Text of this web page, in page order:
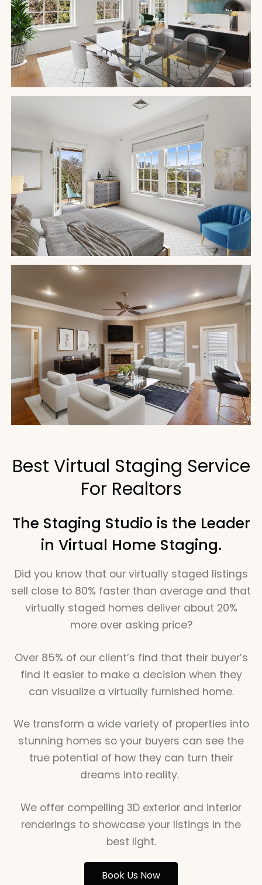
Best Virtual Staging Service
For Realtors
The Staging Studio is the Leader
in Virtual Home Staging.
Did you know that our virtually staged listings
sell close to 80% faster than average and that
virtually staged homes deliver about 20%
more over asking price?
Over 85% of our client’s find that their buyer’s
find it easier to make a decision when they
can visualize a virtually furnished home.
We transform a wide variety of properties into
stunning homes so your buyers can see the
true potential of how they can turn their
dreams into reality.
We offer compelling 3D exterior and interior
renderings to showcase your listings in the
best light.
Book Us Now